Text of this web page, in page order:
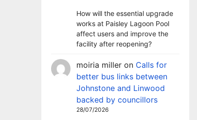
How will the essential upgrade
works at Paisley Lagoon Pool
affect users and improve the
facility after reopening?
moiria miller on Calls for
better bus links between
Johnstone and Linwood
backed by councillors
28/07/2026